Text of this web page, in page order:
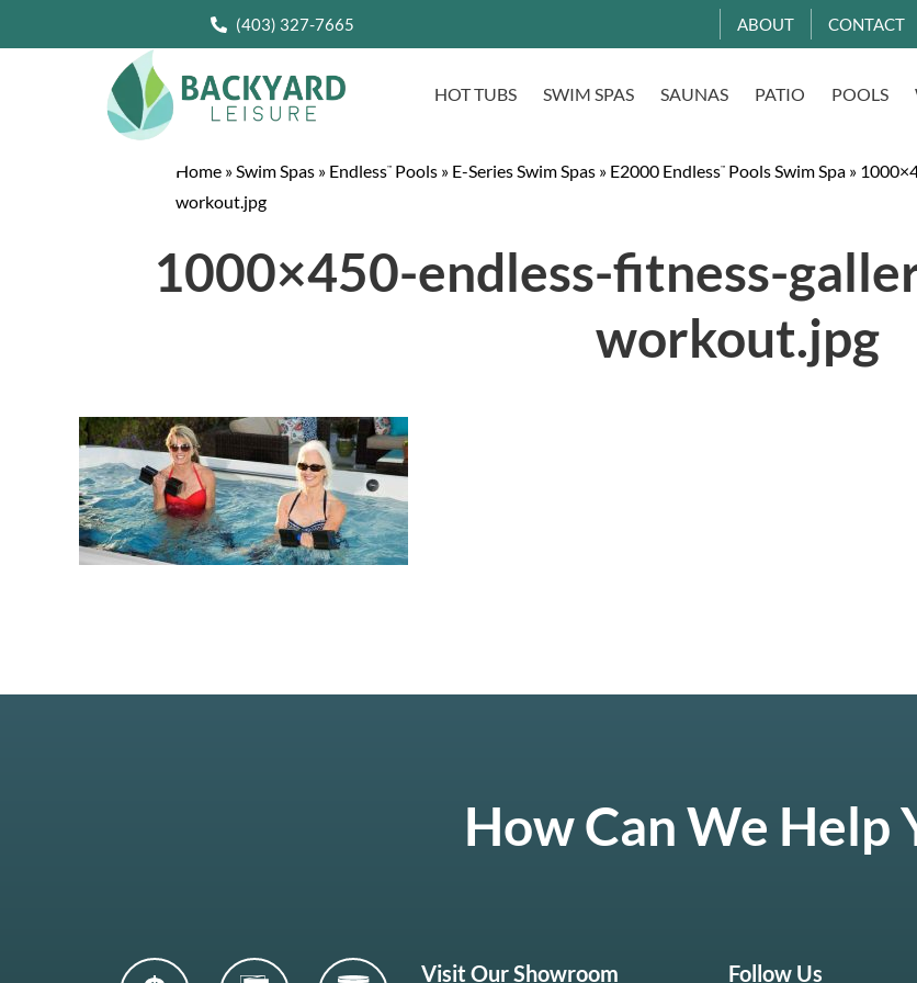
(403) 327-7665 ABOUT CONTACT
HOT TUBS SWIM SPAS SAUNAS PATIO POOLS
Home »Swim Spas » Endless™ Pools » E-Series Swim Spas » E2000 Endless™ Pools Swim Spa »
workout.jpg
1000×450-endless-fitness-
workout.jpg
How Can We Help
Visit Our Showroom Follow Us